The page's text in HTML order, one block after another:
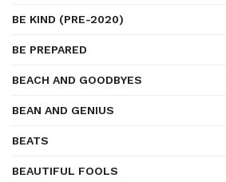
BE KIND (PRE-2020)
BE PREPARED
BEACH AND GOODBYES
BEAN AND GENIUS
BEATS
BEAUTIFUL FOOLS